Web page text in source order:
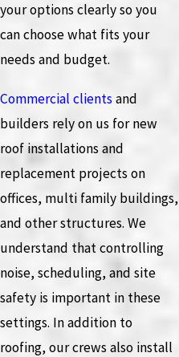
your options clearly so you
can choose what fits your
needs and budget.
Commercial clientsand
builders rely on us for new
roof installations and
replacement projects on
offices, multi family buildings,
and other structures. We
understand that controlling
noise, scheduling, and site
safety is important in these
settings. In addition to
roofing, our crews also install